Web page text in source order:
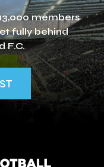
members
fully behind
F.C.